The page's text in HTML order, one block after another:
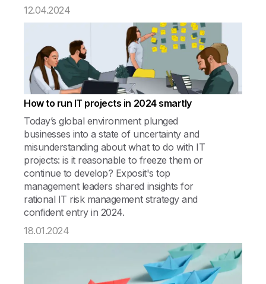
12.04.2024
How to run IT projects in 2024 smartly
Today’s global environment plunged
businesses into a state of uncertainty and
misunderstanding about what to do with IT
projects: is it reasonable to freeze them or
continue to develop? Exposit's top
management leaders shared insights for
rational IT risk management strategy and
confident entry in 2024.
18.01.2024